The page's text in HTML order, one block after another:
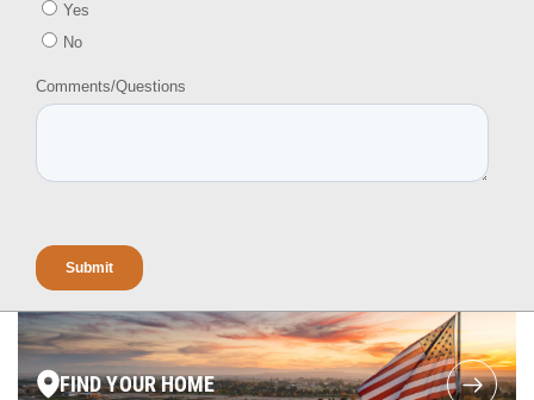
FIND YOUR HOME